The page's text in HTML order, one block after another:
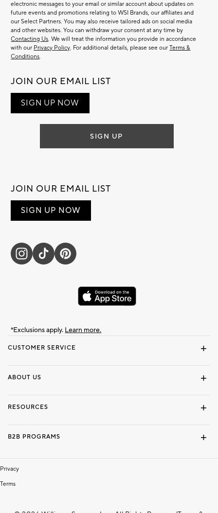
CUSTOMER SERVICE
ABOUT US
RESOURCES
B2B PROGRAMS
Privacy
Terms
electronic messages to your email or similar account about updates on
future events and promotions relating to WSI Brands, our affiliates and
our Select Partners. You may also receive tailored ads on social media
and other websites. You can withdraw your consent at any time by
Contacting Us. We will treat the information you provide in accordance
with our Privacy Policy. For additional details, please see ourTerms &
Conditions.
JOIN OUR EMAIL LIST
SIGN UP NOW
SIGN UP
JOIN OUR EMAIL LIST
SIGN UP NOW
*Exclusions apply. Learn more.